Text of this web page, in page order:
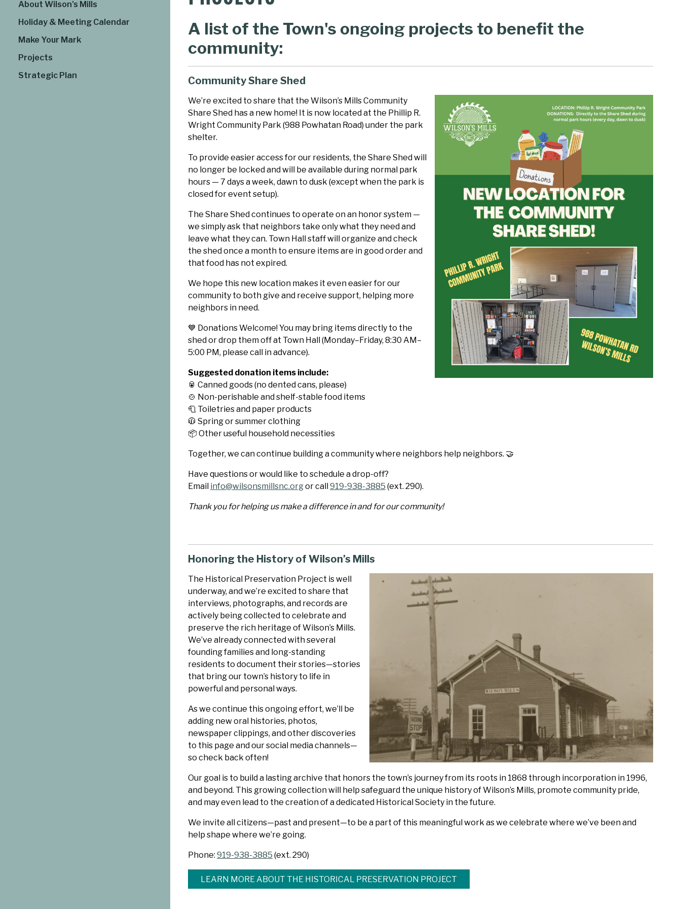
A list of the Town's ongoing projects to benefit the
community:
Community Share Shed
We’re excited to share that the Wilson’s Mills Community
Share Shed has a new home! It is now located at the Phillip R.
Wright Community Park (988 Powhatan Road) under the park
shelter.
To provide easier access for our residents, the Share Shed will
no longer be locked and will be available during normal park
hours — 7 days a week, dawn to dusk (except when the park is
closed for event setup).
The Share Shed continues to operate on an honor system —
we simply ask that neighbors take only what they need and
leave what they can. Town Hall staff will organize and check
the shed once a month to ensure items are in good order and
that food has not expired.
We hope this new location makes it even easier for our
community to both give and receive support, helping more
neighbors in need.
💙 Donations Welcome! You may bring items directly to the
shed or drop them off at Town Hall (Monday–Friday, 8:30 AM–
5:00 PM, please call in advance).
Suggested donation items include:
🥫 Canned goods (no dented cans, please)
🍲 Non-perishable and shelf-stable food items
🧻 Toiletries and paper products
🧥 Spring or summer clothing
📦 Other useful household necessities
Together, we can continue building a community where neighbors help neighbors. 🤝
Have questions or would like to schedule a drop-off?
Email info@wilsonsmillsnc.orgor call919-938-3885 (ext. 290).
Thank you for helping us make a difference in and for our community!
Honoring the History of Wilson’s Mills
The Historical Preservation Project is well
underway, and we’re excited to share that
interviews, photographs, and records are
actively being collected to celebrate and
preserve the rich heritage of Wilson’s Mills.
We’ve already connected with several
founding families and long-standing
residents to document their stories—stories
that bring our town’s history to life in
powerful and personal ways.
As we continue this ongoing effort, we’ll be
adding new oral histories, photos,
newspaper clippings, and other discoveries
to this page and our social media channels—
so check back often!
Our goal is to build a lasting archive that honors the town’s journey from its roots in 1868 through incorporation in 1996,
and beyond. This growing collection will help safeguard the unique history of Wilson’s Mills, promote community pride,
and may even lead to the creation of a dedicated Historical Society in the future.
We invite all citizens—past and present—to be a part of this meaningful work as we celebrate where we’ve been and
help shape where we’re going.
Phone: 919-938-3885 (ext. 290)
LEARN MORE ABOUT THE HISTORICAL PRESERVATION PROJECT
About Wilson's Mills
Holiday & Meeting Calendar
Make Your Mark
Projects
Strategic Plan